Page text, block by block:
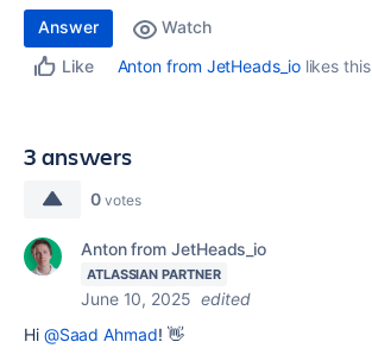
Answer
Watch
Like
Anton from JetHeads_iolikes this
3 answers
0 votes
Anton from JetHeads_io
ATLASSIAN PARTNER
June 10, 2025 edited
Hi @Saad Ahmad! 👋